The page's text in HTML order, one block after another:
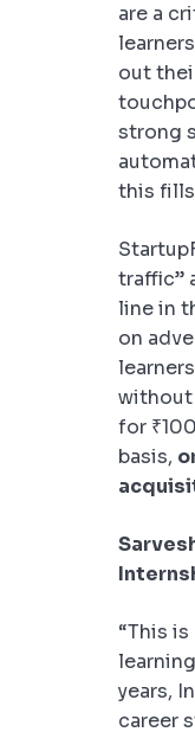
are a
out
strong
this
traffic”
line in
on
without
for
basis,
“This
years,
career